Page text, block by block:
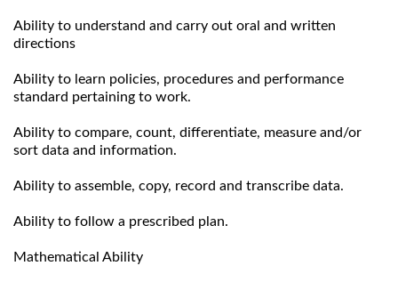
Ability to understand and carry out oral and written
directions
Ability to learn policies, procedures and performance
standard pertaining to work.
Ability to compare, count, differentiate, measure and/or
sort data and information.
Ability to assemble, copy, record and transcribe data.
Ability to follow a prescribed plan.
Mathematical Ability